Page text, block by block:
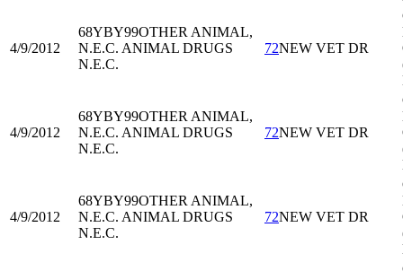
4/9/2012
68YBY99OTHER ANIMAL,
N.E.C. ANIMAL DRUGS
N.E.C.
72NEW VET DR
4/9/2012
68YBY99OTHER ANIMAL,
N.E.C. ANIMAL DRUGS
N.E.C.
72NEW VET DR
4/9/2012
68YBY99OTHER ANIMAL,
N.E.C. ANIMAL DRUGS
N.E.C.
72NEW VET DR